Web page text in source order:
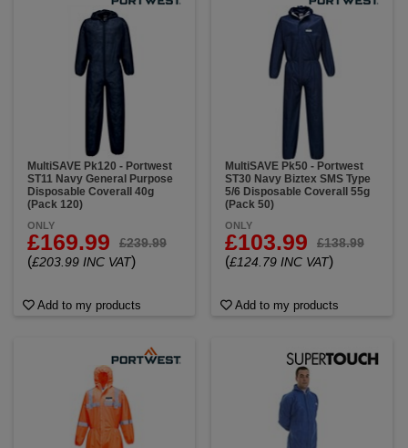
MultiSAVE Pk120 - Portwest
ST11 Navy General Purpose
Disposable Coverall 40g
(Pack 120)
ONLY
£169.99 £239.99
(£203.99 INC VAT)
Add to my products
MultiSAVE Pk50 - Portwest
ST30 Navy Biztex SMS Type
5/6 Disposable Coverall 55g
(Pack 50)
ONLY
£103.99 £138.99
(£124.79 INC VAT)
Add to my products